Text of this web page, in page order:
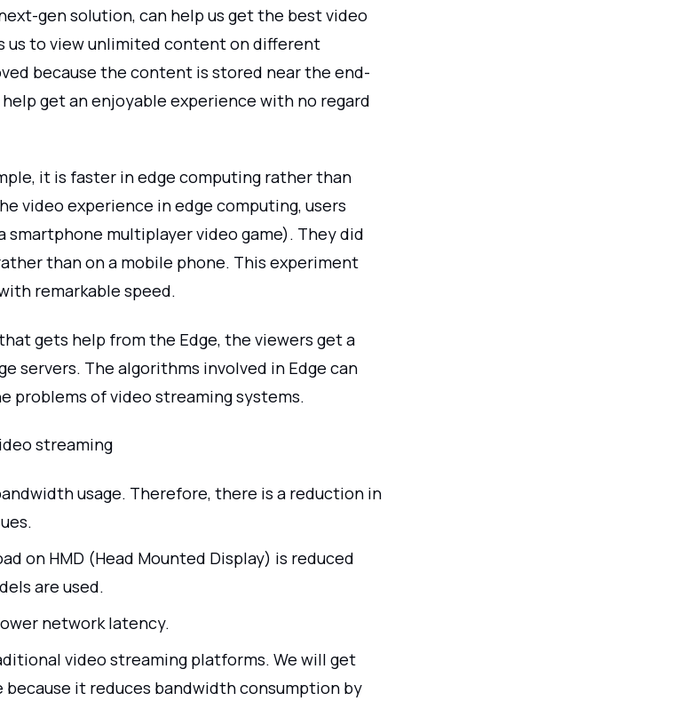
gen solution, can help us get the best video
us to view unlimited content on different
because the content is stored near the end-
get an enjoyable experience with no regard
it is faster in edge computing rather than
video experience in edge computing, users
smartphone multiplayer video game). They did
than on a mobile phone. This experiment
remarkable speed.
gets help from the Edge, the viewers get a
servers. The algorithms involved in Edge can
problems of video streaming systems.
streaming
usage. Therefore, there is a reduction in
on HMD (Head Mounted Display) is reduced
are used.
network latency.
video streaming platforms. We will get
it reduces bandwidth consumption by